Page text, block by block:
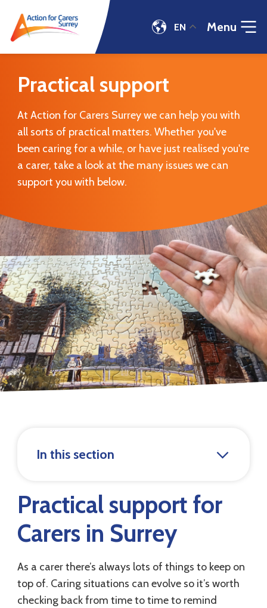
Action
Carers
EN Menu
Practical support
At Action for Carers Surrey we can help you with
all sorts of practical matters. Whether you've
been caring for a while, or have just realised you're
a carer, take a look at the many issues we can
support you with below.
In this section
Practical support for
Carers in Surrey
As a carer there’s always lots of things to keep on
top of. Caring situations can evolve so it’s worth
checking back from time to time to remind